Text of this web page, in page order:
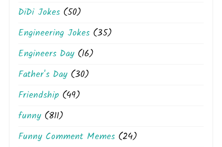
DiDi Jokes (50)
Engineering Jokes (35)
Engineers Day (16)
Father's Day (30)
Friendship (49)
funny (811)
Funny Comment Memes (24)